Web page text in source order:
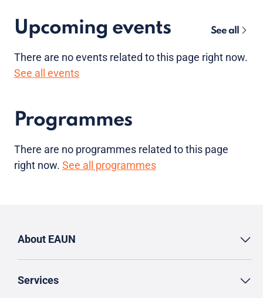
Upcoming events See all
There are noevents related to this page right now.
See all events
Programmes
There are no programmes related to this page
right now. See all programmes
About EAUN
Services